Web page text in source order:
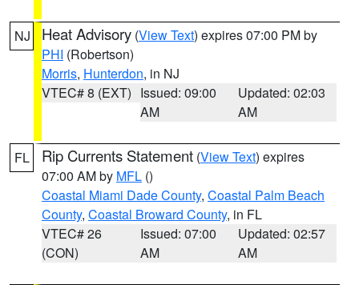
NJ Heat Advisory (View Text) expires 07:00 PM by
PHI (Robertson)
Morris, Hunterdon, in NJ
VTEC# 8 (EXT) Issued: 09:00
AM
Updated: 02:03
AM
FL Rip Currents Statement (View Text) expires
07:00 AM by MFL ()
Coastal Miami Dade County, Coastal Palm Beach
County, Coastal Broward County, in FL
VTEC# 26
(CON)
Issued: 07:00
AM
Updated: 02:57
AM